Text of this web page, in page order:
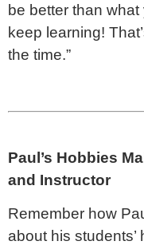
be better than
keep learning!
the time.”
Paul’s Hobbies
and Instructor
Remember how
about his